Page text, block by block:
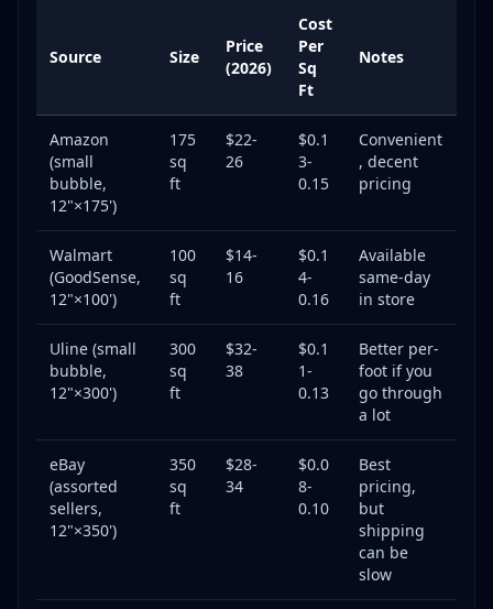
Source Size
Price
(2026)
Cost
Per
Sq
Ft
Notes
Amazon
(small
bubble,
12"×175')
175
sq
ft
$22-
26
$0.1
3-
0.15
Convenient
, decent
pricing
Walmart
(GoodSense,
12"×100')
100
sq
ft
$14-
16
$0.1
4-
0.16
Available
same-day
in store
Uline (small
bubble,
12"×300')
300
sq
ft
$32-
38
$0.1
1-
0.13
Better per-
foot if you
go through
a lot
eBay
(assorted
sellers,
12"×350')
350
sq
ft
$28-
34
$0.0
8-
0.10
Best
pricing,
but
shipping
can be
slow